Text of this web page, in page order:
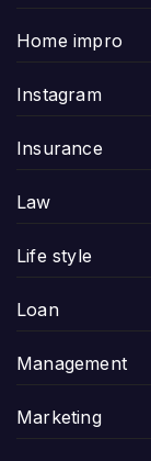
Home impro
Instagram
Insurance
Law
Life style
Loan
Management
Marketing